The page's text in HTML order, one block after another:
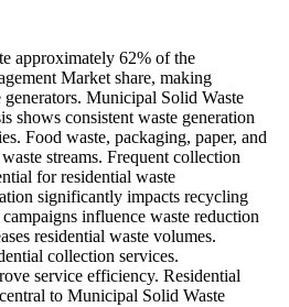
approximately 62% of the
Market share, making
generators. Municipal Solid Waste
shows consistent waste generation
Food waste, packaging, paper, and
streams. Frequent collection
for residential waste
significantly impacts recycling
influence waste reduction
residential waste volumes.
collection services.
service efficiency. Residential
to Municipal Solid Waste